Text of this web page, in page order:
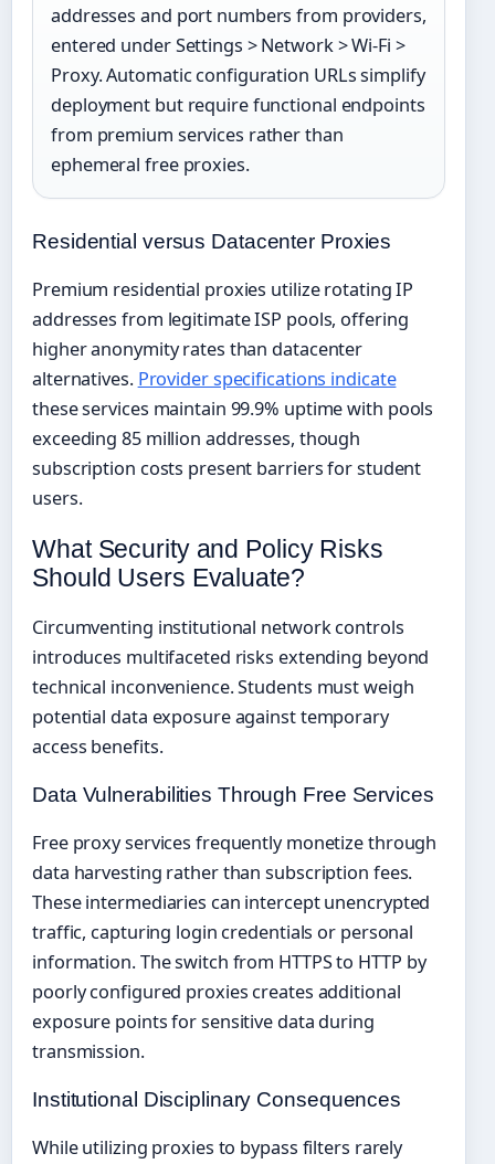
addresses and port numbers from providers,
entered under Settings > Network > Wi-Fi >
Proxy. Automatic configuration URLs simplify
deployment but require functional endpoints
from premium services rather than
ephemeral free proxies.
Residential versus Datacenter Proxies
Premium residential proxies utilize rotating IP
addresses from legitimate ISP pools, offering
higher anonymity rates than datacenter
alternatives. Provider specifications indicate
these services maintain 99.9% uptime with pools
exceeding 85 million addresses, though
subscription costs present barriers for student
users.
What Security and Policy Risks
Should Users Evaluate?
Circumventing institutional network controls
introduces multifaceted risks extending beyond
technical inconvenience. Students must weigh
potential data exposure against temporary
access benefits.
Data Vulnerabilities Through Free Services
Free proxy services frequently monetize through
data harvesting rather than subscription fees.
These intermediaries can intercept unencrypted
traffic, capturing login credentials or personal
information. The switch from HTTPS to HTTP by
poorly configured proxies creates additional
exposure points for sensitive data during
transmission.
Institutional Disciplinary Consequences
While utilizing proxies to bypass filters rarely